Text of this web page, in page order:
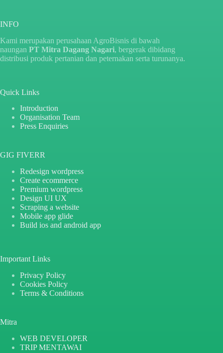
INFO
Kami merupakan perusahaan AgroBisnis di bawah
naungan PT Mitra Dagang Nagari, bergerak dibidang
distribusi produk pertanian dan peternakan serta turunanya.
Quick Links
Introduction
Organisation Team
Press Enquiries
GIG FIVERR
Redesign wordpress
Create ecommerce
Premium wordpress
Design UI UX
Scraping a website
Mobile app glide
Build ios and android app
Important Links
Privacy Policy
Cookies Policy
Terms & Conditions
Mitra
WEB DEVELOPER
TRIP MENTAWAI